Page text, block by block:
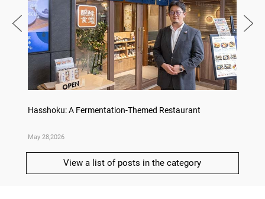
Hasshoku: A Fermentation-Themed Restaurant
May 28,2026
View a list of posts in the category